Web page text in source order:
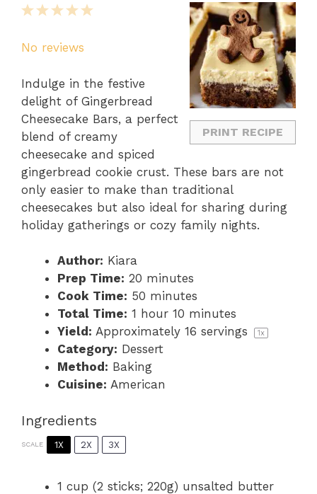
PRINT RECIPE
5
4
3
2
1
No reviews
Indulge in the festive
delight of Gingerbread
Cheesecake Bars, a perfect
blend of creamy
cheesecake and spiced
gingerbread cookie crust. These bars are not
only easier to make than traditional
cheesecakes but also ideal for sharing during
holiday gatherings or cozy family nights.
Author: Kiara
Prep Time: 20 minutes
Cook Time: 50 minutes
Total Time: 1 hour 10 minutes
Yield: Approximately 16 servings 1x
Category: Dessert
Method: Baking
Cuisine: American
Ingredients
SCALE 1X 2X 3X
1 cup (2 sticks; 220g) unsalted butter